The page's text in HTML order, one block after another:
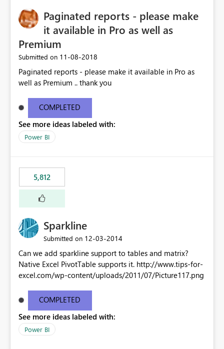
Paginated reports - please make
it available in Pro as well as
Premium
Submitted on ‎11-08-2018
Paginated reports - please make it available in Pro as
well as Premium .. thank you
COMPLETED
See more ideas labeled with:
Power BI
5,812
Sparkline
Submitted on ‎12-03-2014
Can we add sparkline support to tables and matrix?
Native Excel PivotTable supports it. http://www.tips-for-
excel.com/wp-content/uploads/2011/07/Picture117.png
COMPLETED
See more ideas labeled with:
Power BI